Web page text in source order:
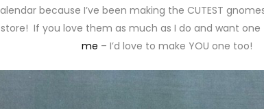
because I’ve been making the CUTEST
If you love them as much as I do and want
me – I’d love to make YOU one too!